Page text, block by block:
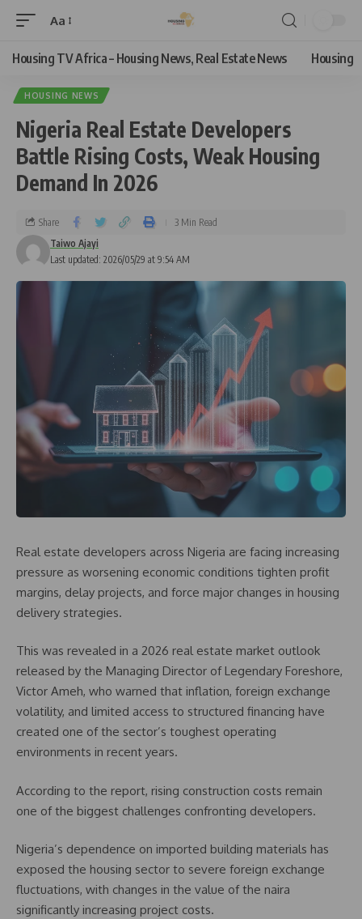
Aa
Housing TV Africa – Housing News, Real Estate News Housing
HOUSING NEWS
Nigeria Real Estate Developers
Battle Rising Costs, Weak Housing
Demand In 2026
Last updated: 2026/05/29 at 9:54 AM
Taiwo Ajayi
Share 3 Min Read
Real estate developers across Nigeria are facing increasing
pressure as worsening economic conditions tighten profit
margins, delay projects, and force major changes in housing
delivery strategies.
This was revealed in a 2026 real estate market outlook
released by the Managing Director of Legendary Foreshore,
Victor Ameh, who warned that inflation, foreign exchange
volatility, and limited access to structured financing have
created one of the sector’s toughest operating
environments in recent years.
According to the report, rising construction costs remain
one of the biggest challenges confronting developers.
Nigeria’s dependence on imported building materials has
exposed the housing sector to severe foreign exchange
fluctuations, with changes in the value of the naira
significantly increasing project costs.